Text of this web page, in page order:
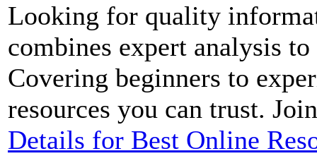
Looking for quality
combines expert analysis
Covering beginners to
resources you can trust.
Details for Best Online